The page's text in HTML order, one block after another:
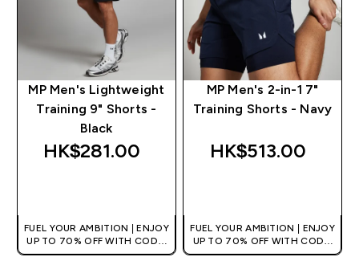
MP Men's Lightweight
Training 9" Shorts -
Black
HK$281.00‎
FUEL YOUR AMBITION | ENJOY
UP TO 70% OFF WITH CODE:
[HKVALUE]
MP Men's 2-in-1 7"
Training Shorts - Navy
HK$513.00‎
FUEL YOUR AMBITION | ENJOY
UP TO 70% OFF WITH CODE:
[HKVALUE]